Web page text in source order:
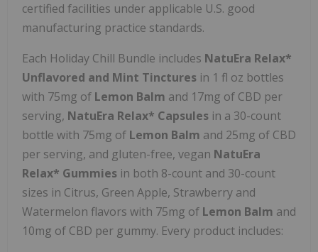
certified facilities under applicable U.S. good
manufacturing practice standards.
Each Holiday Chill Bundle includes NatuEra Relax*
Unflavored and Mint Tinctures in 1 fl oz bottles
with 75mg of Lemon Balm and 17mg of CBD per
serving, NatuEra Relax* Capsules in a 30-count
bottle with 75mg of Lemon Balm and 25mg of CBD
per serving, and gluten-free, vegan NatuEra
Relax* Gummies in both 8-count and 30-count
sizes in Citrus, Green Apple, Strawberry and
Watermelon flavors with 75mg of Lemon Balm and
10mg of CBD per gummy. Every product includes: